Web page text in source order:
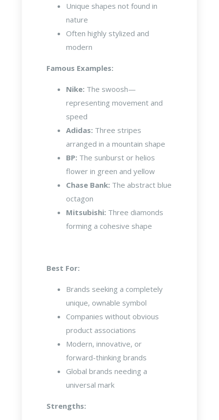
Unique shapes not found in
nature
Often highly stylized and
modern
Famous Examples:
Nike: The swoosh—
representing movement and
speed
Adidas: Three stripes
arranged in a mountain shape
BP: The sunburst or helios
flower in green and yellow
Chase Bank: The abstract blue
octagon
Mitsubishi: Three diamonds
forming a cohesive shape
Best For:
Brands seeking a completely
unique, ownable symbol
Companies without obvious
product associations
Modern, innovative, or
forward-thinking brands
Global brands needing a
universal mark
Strengths: